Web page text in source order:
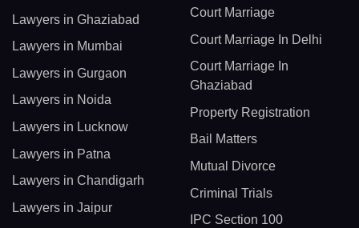
Lawyers in Ghaziabad
Lawyers in Mumbai
Lawyers in Gurgaon
Lawyers in Noida
Lawyers in Lucknow
Lawyers in Patna
Lawyers in Chandigarh
Lawyers in Jaipur
Court Marriage
Court Marriage In Delhi
Court Marriage In
Ghaziabad
Property Registration
Bail Matters
Mutual Divorce
Criminal Trials
IPC Section 100